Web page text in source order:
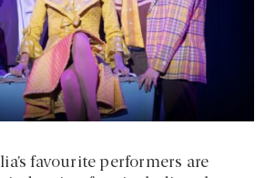
favourite performers are